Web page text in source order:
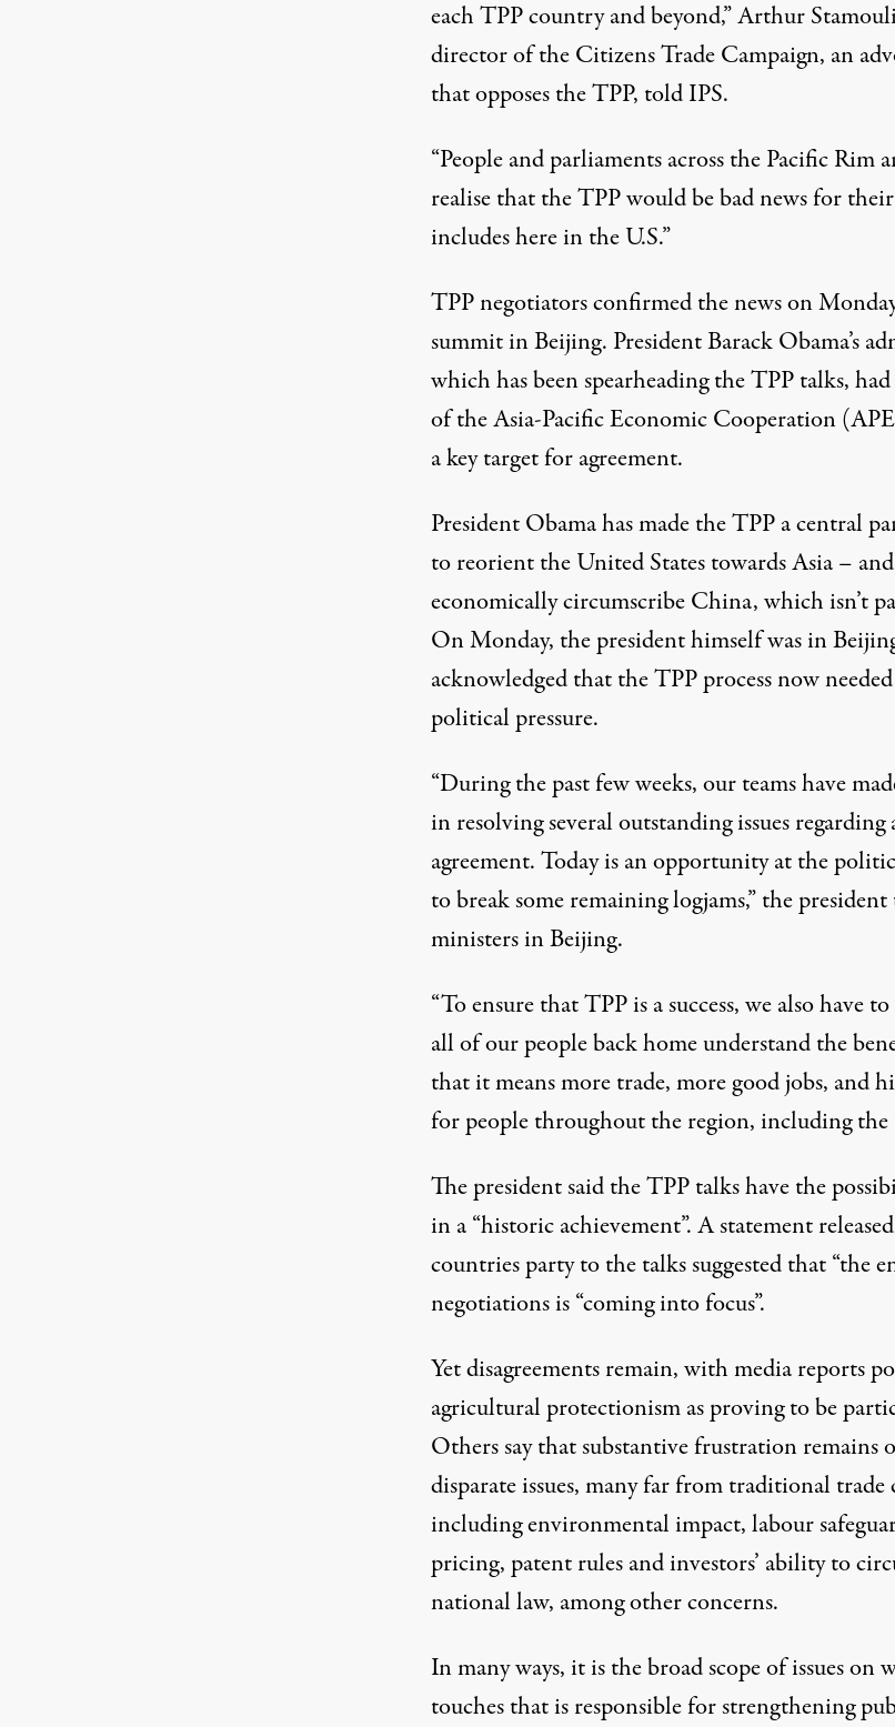
each TPP country and beyond,” Arthur
director of the Citizens Trade Campaign, an
that opposes the TPP, told IPS.
“People and parliaments across the Pacific Rim
realise that the TPP would be bad news for
includes here in the U.S.”
TPP negotiators confirmed the news on
summit in Beijing. President Barack Obama’s
which has been spearheading the TPP talks,
of the Asia-Pacific Economic Cooperation
a key target for agreement.
President Obama has made the TPP a central
to reorient the United States towards Asia –
economically circumscribe China, which isn’t
On Monday, the president himself was in
acknowledged that the TPP process now
political pressure.
“During the past few weeks, our teams have
in resolving several outstanding issues
agreement. Today is an opportunity at the
to break some remaining logjams,” the
ministers in Beijing.
“To ensure that TPP is a success, we also have
all of our people back home understand the
that it means more trade, more good jobs, and
for people throughout the region, including the
The president said the TPP talks have the
in a “historic achievement”. Astatement
countries party to the talks suggested that “the
negotiations is “coming into focus”.
Yet disagreements remain, with media reports
agricultural protectionism as proving to be
Others say that substantive frustration remains
disparate issues, many far from traditional trade
including environmental impact, labour
pricing, patent rules and investors’ ability to
national law, among other concerns.
In many ways, it is the broad scope of issues on
touches that is responsible for strengthening